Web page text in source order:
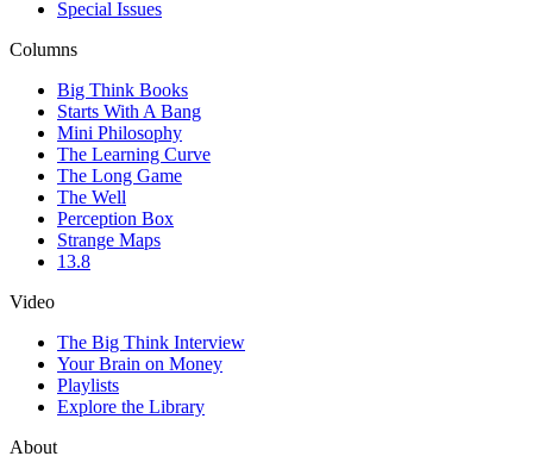
Special Issues
Columns
Big Think Books
Starts With A Bang
Mini Philosophy
The Learning Curve
The Long Game
The Well
Perception Box
Strange Maps
13.8
Video
The Big Think Interview
Your Brain on Money
Playlists
Explore the Library
About